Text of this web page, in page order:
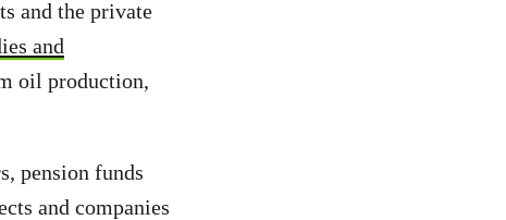
and the private
and
oil production,
pension funds
and companies